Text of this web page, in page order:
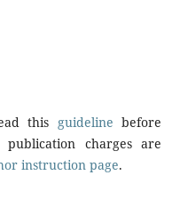
this guideline before
charges are
instruction page.